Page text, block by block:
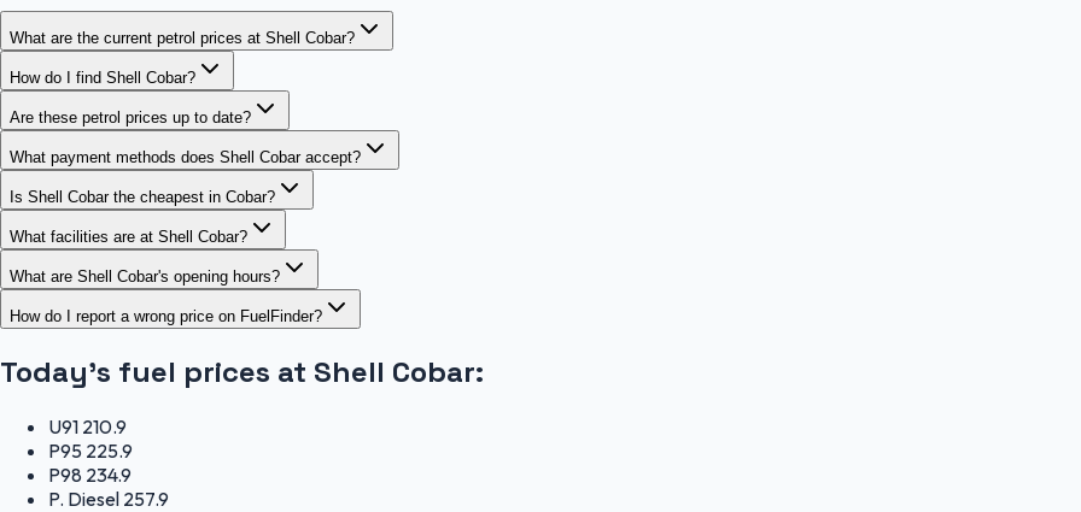
What are the current petrol prices at Shell Cobar?
How do I find Shell Cobar?
Are these petrol prices up to date?
What payment methods does Shell Cobar accept?
Is Shell Cobar the cheapest in Cobar?
What facilities are at Shell Cobar?
What are Shell Cobar's opening hours?
How do I report a wrong price on FuelFinder?
Today's fuel prices at Shell Cobar:
U91 210.9
P95 225.9
P98 234.9
P. Diesel 257.9